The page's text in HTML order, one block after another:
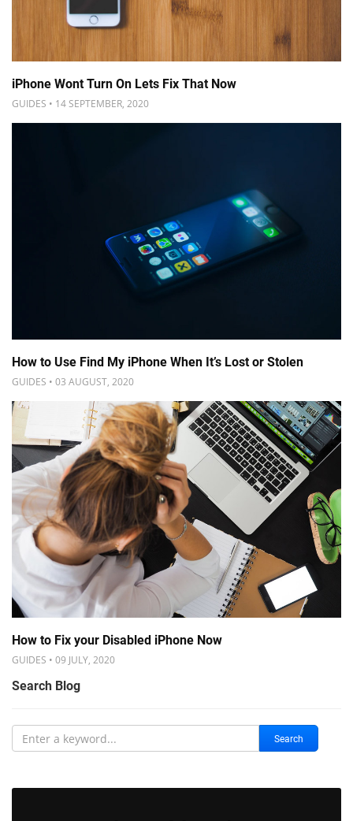
iPhone Wont Turn On Lets Fix That Now
GUIDES • 14 SEPTEMBER, 2020
How to Use Find My iPhone When It’s Lost or Stolen
GUIDES • 03 AUGUST, 2020
How to Fix your Disabled iPhone Now
GUIDES • 09 JULY, 2020
Search Blog
Search